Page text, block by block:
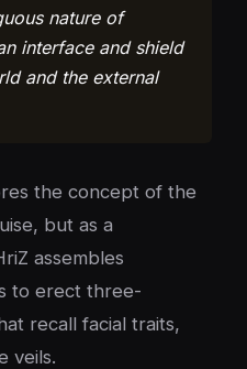
nature of
interface and shield
and the external
the concept of the
but as a
assembles
to erect three-
recall facial traits,
veils.